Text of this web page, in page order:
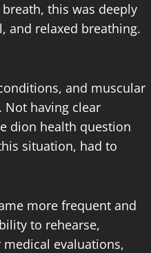
this was deeply
and relaxed breathing.
and muscular
Not having clear
dion health question
situation, had to
more frequent and
to rehearse,
evaluations,